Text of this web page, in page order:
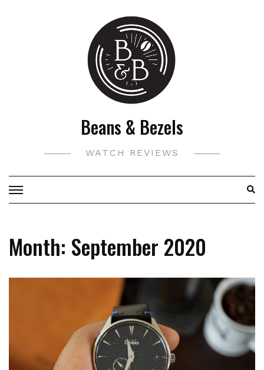
Beans & Bezels
WATCH REVIEWS
Month: September 2020